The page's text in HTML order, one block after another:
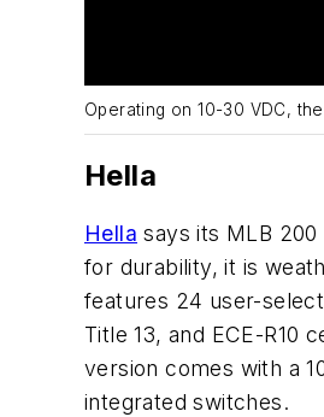
Operating on 10-30 VDC,
Hella
Hella says its MLB
for durability, it is
features 24 user-
Title 13, and ECE-R10
version comes with a
integrated switches.